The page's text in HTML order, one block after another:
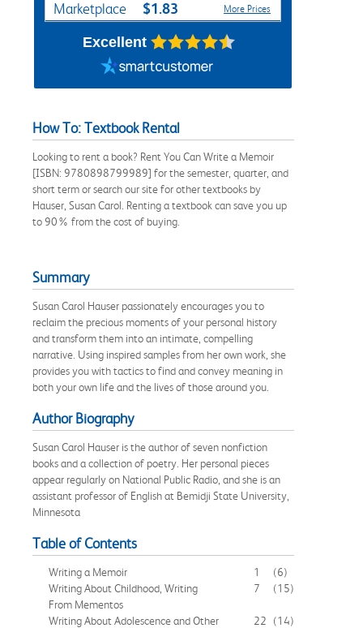
Marketplace $1.83 More Prices
Excellent
How To: Textbook Rental
Looking to rent a book? Rent You Can Write a Memoir
[ISBN: 9780898799989] for the semester, quarter, and
short term or search our site for other textbooks by
Hauser, Susan Carol. Renting a textbook can save you up
to 90% from the cost of buying.
Summary
Susan Carol Hauser passionately encourages you to
reclaim the precious moments of your personal history
and transform them into an intimate, compelling
narrative. Using inspired samples from her own work, she
provides you with tactics to find and convey meaning in
both your own life and the lives of those around you.
Author Biography
Susan Carol Hauser is the author of seven nonfiction
books and a collection of poetry. Her personal pieces
appear regularly on National Public Radio, and she is an
assistant professor of English at Bemidji State University,
Minnesota
Table of Contents
Writing a Memoir 1
(6)
Writing About Childhood, Writing
From Mementos
7 (15)
Writing About Adolescence and Other
22 (14)